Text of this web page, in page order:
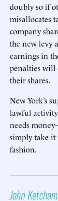
doubly so if
misallocates
company
the new levy
earnings in
penalties will
their shares.
New York’s
lawful activity
needs
simply take it
fashion.
John Ketcham